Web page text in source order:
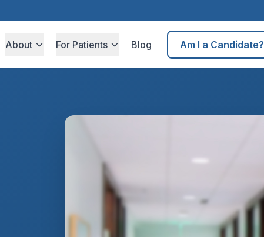
About For Patients Blog Am I a Candidate?